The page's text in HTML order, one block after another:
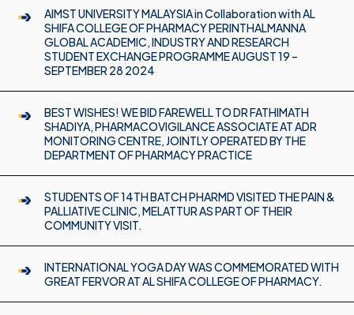
AIMST UNIVERSITY MALAYSIA in Collaboration with AL
SHIFA COLLEGE OF PHARMACY PERINTHALMANNA
GLOBAL ACADEMIC, INDUSTRY AND RESEARCH
STUDENT EXCHANGE PROGRAMME AUGUST 19 –
SEPTEMBER 28 2024
BEST WISHES! WE BID FAREWELL TO DR FATHIMATH
SHADIYA, PHARMACOVIGILANCE ASSOCIATE AT ADR
MONITORING CENTRE, JOINTLY OPERATED BY THE
DEPARTMENT OF PHARMACY PRACTICE
STUDENTS OF 14TH BATCH PHARMD VISITED THE PAIN &
PALLIATIVE CLINIC, MELATTUR AS PART OF THEIR
COMMUNITY VISIT.
INTERNATIONAL YOGA DAY WAS COMMEMORATED WITH
GREAT FERVOR AT AL SHIFA COLLEGE OF PHARMACY.